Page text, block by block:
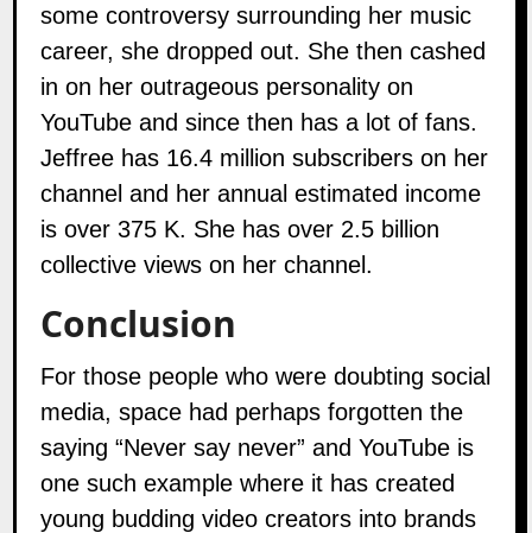
some controversy surrounding her music
career, she dropped out. She then cashed
in on her outrageous personality on
YouTube and since then has a lot of fans.
Jeffree has 16.4 million subscribers on her
channel and her annual estimated income
is over 375 K. She has over 2.5 billion
collective views on her channel.
Conclusion
For those people who were doubting social
media, space had perhaps forgotten the
saying “Never say never” and YouTube is
one such example where it has created
young budding video creators into brands